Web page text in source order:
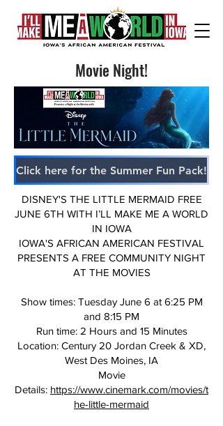
Movie Night!
Click here for the Summer Fun Pack!
DISNEY'S THE LITTLE MERMAID FREE
JUNE 6TH WITH I’LL MAKE ME A WORLD
IN IOWA
IOWA'S AFRICAN AMERICAN FESTIVAL
PRESENTS A FREE COMMUNITY NIGHT
AT THE MOVIES
Show times: Tuesday June 6 at 6:25 PM
and 8:15 PM
Run time: 2 Hours and 15 Minutes
Location: Century 20 Jordan Creek & XD,
West Des Moines, IA
Movie
Details: https://www.cinemark.com/movies/t
he-little-mermaid